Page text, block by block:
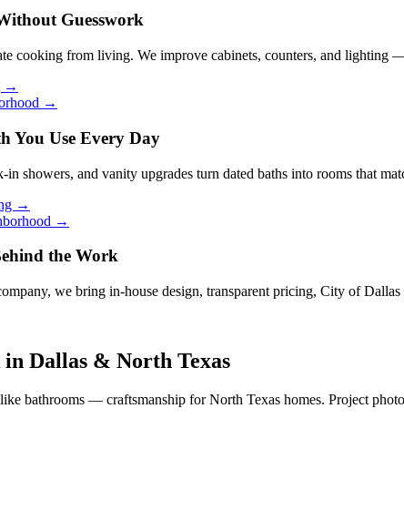
Guesswork
cooking from living. We improve cabinets, counters, and lighting
→
→
You Use Every Day
showers, and vanity upgrades turn dated baths into rooms that
→
→
the Work
we bring in-house design, transparent pricing, City of
Dallas & North Texas
bathrooms — craftsmanship for North Texas homes. Project